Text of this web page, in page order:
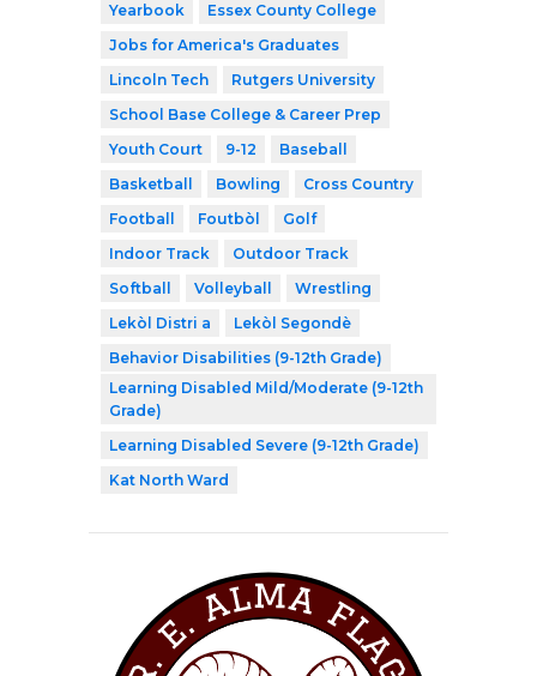
Yearbook
Essex County College
Jobs for America's Graduates
Lincoln Tech
Rutgers University
School Base College & Career Prep
Youth Court
9-12
Baseball
Basketball
Bowling
Cross Country
Football
Foutbòl
Golf
Indoor Track
Outdoor Track
Softball
Volleyball
Wrestling
Lekòl Distri a
Lekòl Segondè
Behavior Disabilities (9-12th Grade)
Learning Disabled Mild/Moderate (9-12th
Grade)
Learning Disabled Severe (9-12th Grade)
Kat North Ward